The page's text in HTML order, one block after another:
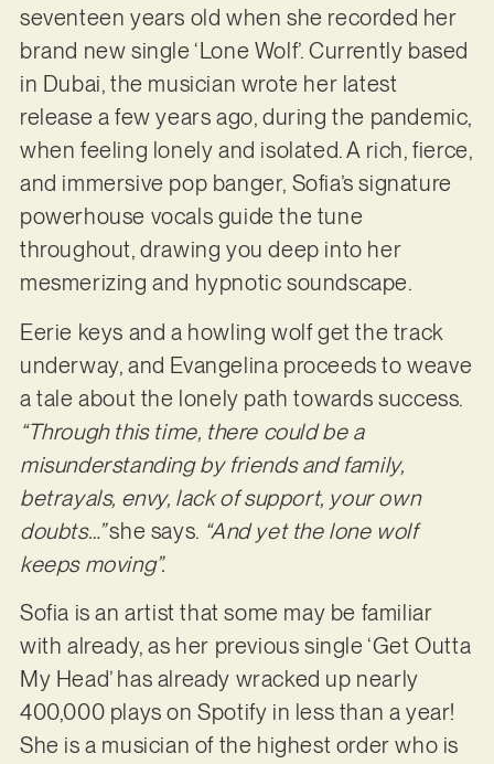
seventeen years old when she recorded her
brand new single ‘Lone Wolf’. Currently based
in Dubai, the musician wrote her latest
release a few years ago, during the pandemic,
when feeling lonely and isolated. A rich, fierce,
and immersive pop banger, Sofia’s signature
powerhouse vocals guide the tune
throughout, drawing you deep into her
mesmerizing and hypnotic soundscape.
Eerie keys and a howling wolf get the track
underway, and Evangelina proceeds to weave
a tale about the lonely path towards success.
“Through this time, there could be a
misunderstanding by friends and family,
betrayals, envy, lack of support, your own
doubts…”she says. “And yet the lone wolf
keeps moving”.
Sofia is an artist that some may be familiar
with already, as her previous single ‘Get Outta
My Head’ has already wracked up nearly
400,000 plays on Spotify in less than a year!
She is a musician of the highest order who is